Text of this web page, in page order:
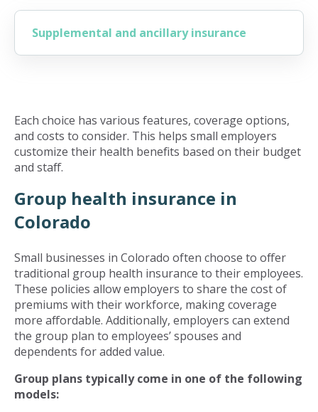
Supplemental and ancillary insurance
Each choice has various features, coverage options,
and costs to consider. This helps small employers
customize their health benefits based on their budget
and staff.
Group health insurance in
Colorado
Small businesses in Colorado often choose to offer
traditional group health insurance to their employees.
These policies allow employers to share the cost of
premiums with their workforce, making coverage
more affordable. Additionally, employers can extend
the group plan to employees’ spouses and
dependents for added value.
Group plans typically come in one of the following
models: